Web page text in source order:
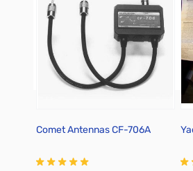
Comet Antennas CF-706A